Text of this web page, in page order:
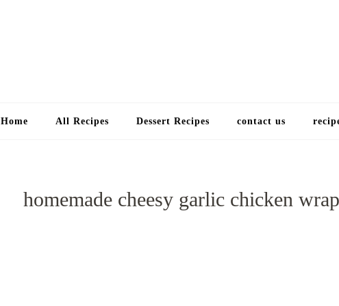
Home All Recipes Dessert Recipes contact us
homemade cheesy garlic chicken